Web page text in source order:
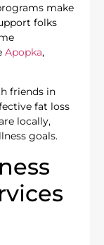
make
folks
Apopka,
friends in
fat loss
locally,
goals.